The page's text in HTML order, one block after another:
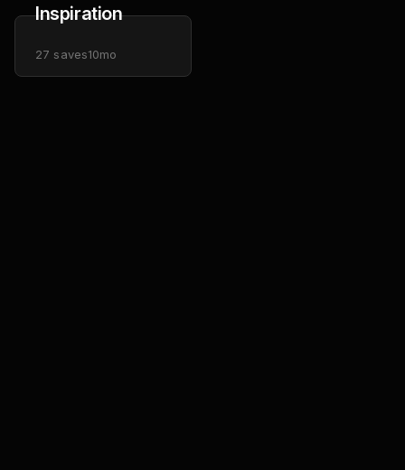
Inspiration
27 saves10mo